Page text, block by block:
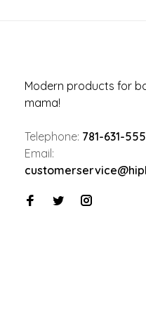
Modern products for
mama!
Telephone: 781-631-
Email: